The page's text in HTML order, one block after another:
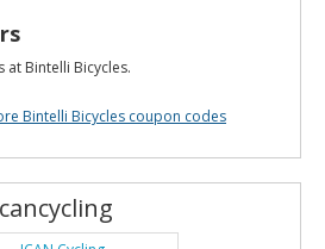
at Bintelli Bicycles.
Bintelli Bicycles coupon codes